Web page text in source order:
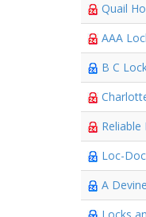
Quail
AAA
B C
Loc-
A